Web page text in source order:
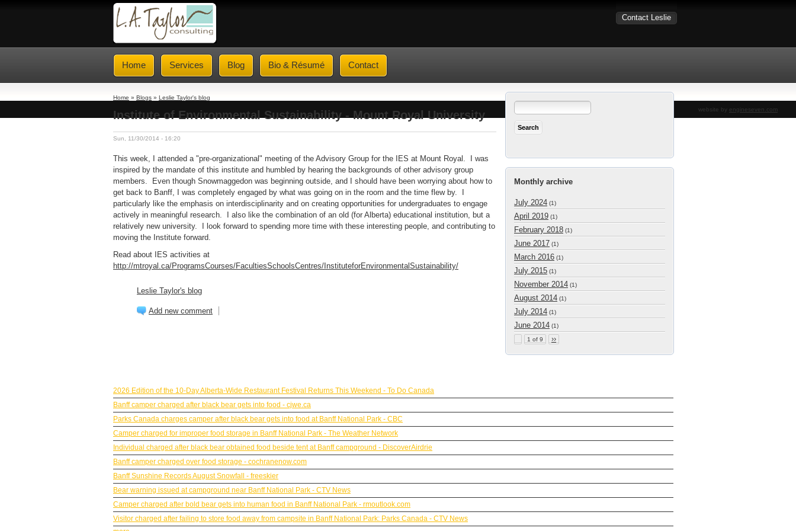
Contact Leslie
Home Services Blog Bio & Résumé Contact
Home » Blogs » Leslie Taylor's blog
Institute of Environmental Sustainability - Mount Royal University
Sun, 11/30/2014 - 16:20
This week, I attended a "pre-organizational" meeting of the Advisory Group for the IES at Mount Royal. I was
inspired by the mandate of this institute and humbled by hearing the backgrounds of other advisory group
members. Even though Snowmaggedon was beginning outside, and I should have been worrying about how to
get back to Banff, I was completely engaged by what was going on in the room and the time flew by. I
particularly like the emphasis on interdisciplinarity and on creating opportunities for undergraduates to engage
actively in meaningful research. I also like the combination of an old (for Alberta) educational institution, but a
relatively new university. I look forward to spending more time with these interesting people, and contributing to
moving the Institute forward.
Read about IES activities at
http://mtroyal.ca/ProgramsCourses/FacultiesSchoolsCentres/InstituteforEnvironmentalSustainability/
Leslie Taylor's blog
Add new comment
Monthly archive
July 2024 (1)
April 2019 (1)
February 2018 (1)
June 2017 (1)
March 2016 (1)
July 2015 (1)
November 2014 (1)
August 2014 (1)
July 2014 (1)
June 2014 (1)
1 of 9 ››
2026 Edition of the 10-Day Alberta-Wide Restaurant Festival Returns This Weekend - To Do Canada
Banff camper charged after black bear gets into food - cjwe.ca
Parks Canada charges camper after black bear gets into food at Banff National Park - CBC
Camper charged for improper food storage in Banff National Park - The Weather Network
Individual charged after black bear obtained food beside tent at Banff campground - DiscoverAirdrie
Banff camper charged over food storage - cochranenow.com
Banff Sunshine Records August Snowfall - freeskier
Bear warning issued at campground near Banff National Park - CTV News
Camper charged after bold bear gets into human food in Banff National Park - rmoutlook.com
Visitor charged after failing to store food away from campsite in Banff National Park: Parks Canada - CTV News
website by engineseven.com